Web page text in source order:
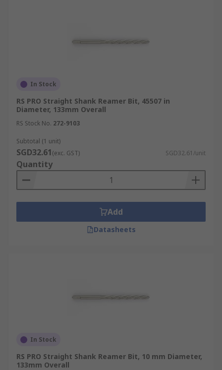
In Stock
RS PRO Straight Shank Reamer Bit, 45507 in
Diameter, 133mm Overall
RS Stock No. 272-9103
Subtotal (1 unit)
SGD32.61(exc. GST) SGD32.61/unit
Quantity
Add
Datasheets
In Stock
RS PRO Straight Shank Reamer Bit, 10 mm Diameter,
133mm Overall